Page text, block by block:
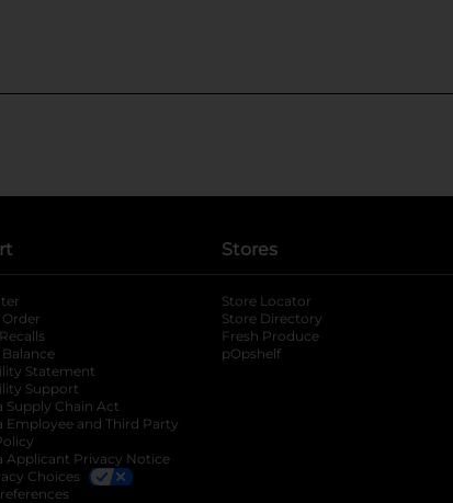
new tab
Order
Statement
Support
Supply Chain Act
Employee and Third Party
Applicant Privacy Notice
Choices
Stores
Store Locator
Store Directory
Fresh Produce
pOpshelf